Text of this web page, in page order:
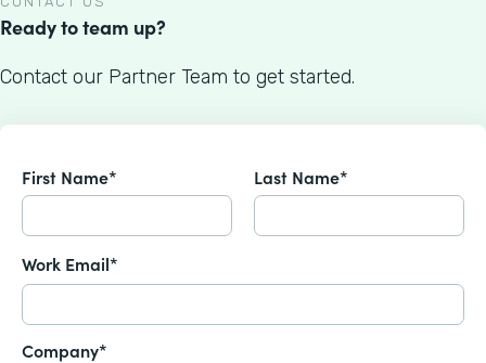
Ready to team up?
Contact our Partner Team to get started.
First Name* Last Name*
Work Email*
Company*